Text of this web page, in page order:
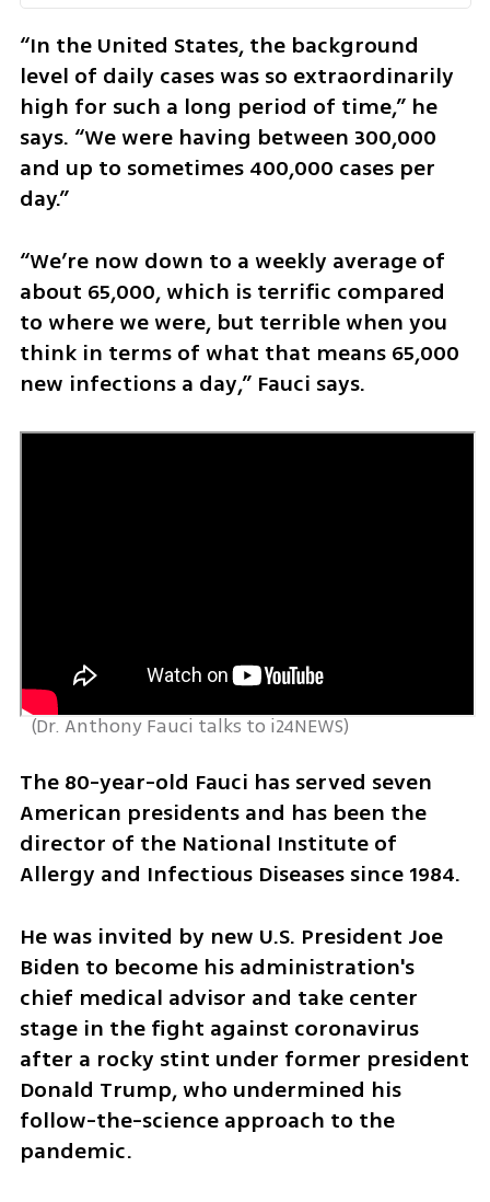
“In the United States, the background
level of daily cases was so extraordinarily
high for such a long period of time,” he
says. “We were having between 300,000
and up to sometimes 400,000 cases per
day.”
“We’re now down to a weekly average of
about 65,000, which is terrific compared
to where we were, but terrible when you
think in terms of what that means 65,000
new infections a day,” Fauci says.
(Dr. Anthony Fauci talks to i24NEWS)
The 80-year-old Fauci has served seven
American presidents and has been the
director of the National Institute of
Allergy and Infectious Diseases since 1984.
He was invited by new U.S. President Joe
Biden to become his administration's
chief medical advisor and take center
stage in the fight against coronavirus
after a rocky stint under former president
Donald Trump, who undermined his
follow-the-science approach to the
pandemic.